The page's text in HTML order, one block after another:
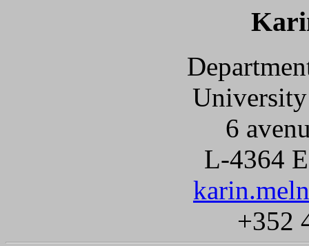
6
L-4364
+352